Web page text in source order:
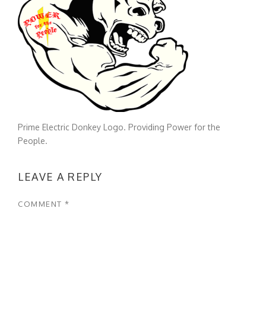
Prime Electric Donkey Logo. Providing Power for the
People.
LEAVE A REPLY
COMMENT *